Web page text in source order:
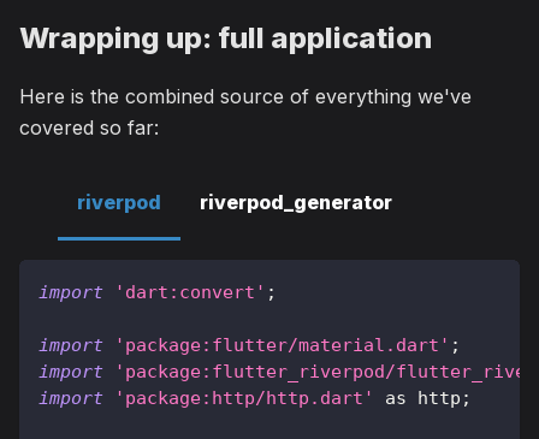
Wrapping up: full application
Here is the combined source of everything we've
covered so far:
riverpod riverpod_generator
import 'dart:convert' ;
import 'package:flutter/material.dart' ;
import
'package:flutter_riverpod/
import
'package:http/http.dart' as http ;